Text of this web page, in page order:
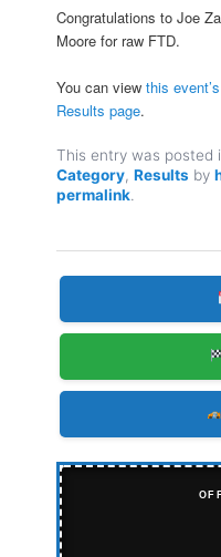
Congratulations to Joe
Moore for raw FTD.
You can view this
Results page.
This entry was posted
Category, Results by
permalink.